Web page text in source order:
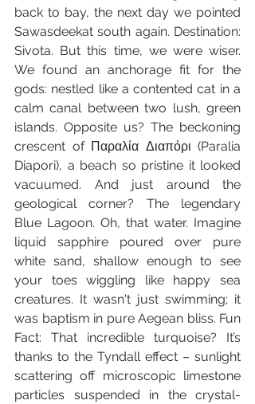
back to bay, the next day we pointed
Sawasdeekat south again. Destination:
Sivota. But this time, we were wiser.
We found an anchorage fit for the
gods: nestled like a contented cat in a
calm canal between two lush, green
islands. Opposite us? The beckoning
crescent of Παραλία Διαπόρι (Paralia
Diapori), a beach so pristine it looked
vacuumed. And just around the
geological corner? The legendary
Blue Lagoon. Oh, that water. Imagine
liquid sapphire poured over pure
white sand, shallow enough to see
your toes wiggling like happy sea
creatures. It wasn't just swimming; it
was baptism in pure Aegean bliss. Fun
Fact: That incredible turquoise? It’s
thanks to the Tyndall effect – sunlight
scattering off microscopic limestone
particles suspended in the crystal-